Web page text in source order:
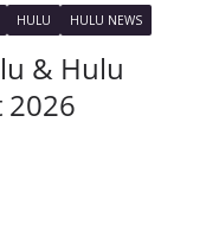
HULU HULU NEWS
& Hulu
2026